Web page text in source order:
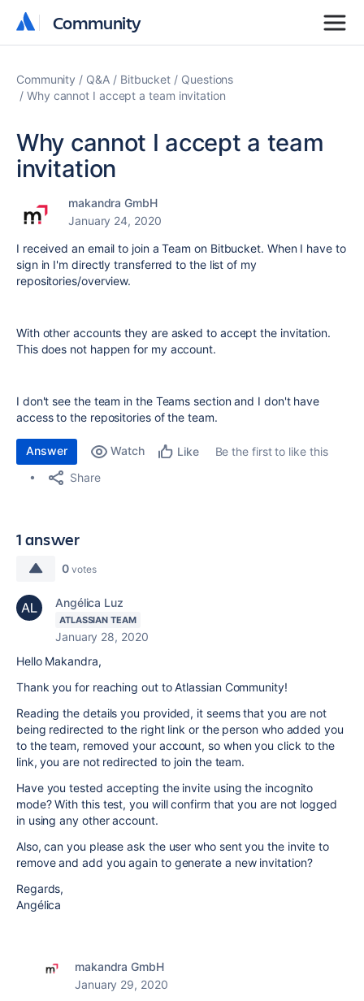
Community
Community
Community Q&A Bitbucket
Questions
Why cannot I accept a team invitation
Why cannot I accept a team
invitation
makandra GmbH
January 24, 2020
I received an email to join a Team on Bitbucket. When I have to
sign in I'm directly transferred to the list of my
repositories/overview.
With other accounts they are asked to accept the invitation.
This does not happen for my account.
I don't see the team in the Teams section and I don't have
access to the repositories of the team.
Answer Watch Like
Be the first to like this
Share
1 answer
0 votes
Angélica Luz
ATLASSIAN TEAM
January 28, 2020
Hello Makandra,
Thank you for reaching out to Atlassian Community!
Reading the details you provided, it seems that you are not
being redirected to the right link or the person who added you
to the team, removed your account, so when you click to the
link, you are not redirected to join the team.
Have you tested accepting the invite using the incognito
mode? With this test, you will confirm that you are not logged
in using any other account.
Also, can you please ask the user who sent you the invite to
remove and add you again to generate a new invitation?
Regards,
Angélica
makandra GmbH
January 29, 2020